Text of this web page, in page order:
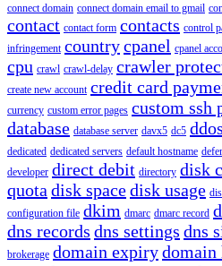
connect domain connect domain email to gmail
contact contact form contacts control
infringement countrycpanel cpanel
cpu crawl crawl-delay crawler
create new account credit card
currency custom error pages custom ssh
database database server davx5 dc5 ddos
dedicated dedicated servers default hostname
developer direct debit directory disk
quota disk spacedisk usage
configuration file dkim dmarc dmarc record
dns records dns settings dns
brokerage domain expirydomain